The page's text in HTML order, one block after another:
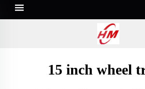
15 inch wheel